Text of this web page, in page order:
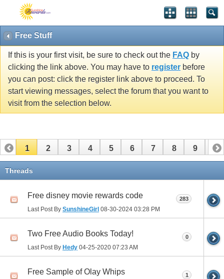
Free Stuff
If this is your first visit, be sure to check out the FAQ by
clicking the link above. You may have to register before
you can post: click the register link above to proceed. To
start viewing messages, select the forum that you want to
visit from the selection below.
1 2 3 4 5 6 7 8 9 10
11
Threads
Free disney movie rewards code
Last Post By SunshineGirl 08-30-2024 03:28 PM
283
Two Free Audio Books Today!
Last Post By Hedy 04-25-2020 07:23 AM
0
Free Sample of Olay Whips 1